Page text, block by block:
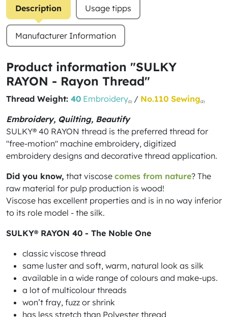
Description Usage tipps
Manufacturer Information
Product information "SULKY
RAYON - Rayon Thread"
Thread Weight: 40 Embroidery(1)/ No.110 Sewing(2)
Embroidery, Quilting, Beautify
SULKY® 40 RAYON thread is the preferred thread for
"free-motion" machine embroidery, digitized
embroidery designs and decorative thread application.
Did you know, that viscose comes from nature? The
raw material for pulp production is wood!
Viscose has excellent properties and is in no way inferior
to its role model - the silk.
SULKY® RAYON 40 - The Noble One
classic viscose thread
same luster and soft, warm, natural look as silk
available in a wide range of colours and make-ups.
a lot of multicolour threads
won’t fray, fuzz or shrink
has less stretch than Polyester thread